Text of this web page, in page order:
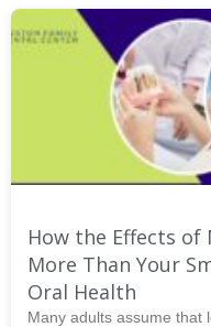
How the Effects
More Than Your
Oral Health
Many adults assume that